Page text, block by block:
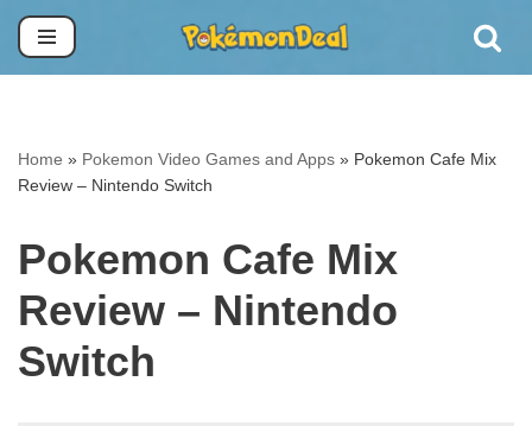
Skip
Home » Pokemon Video Games and Apps » Pokemon Cafe Mix
Review – Nintendo Switch
Pokemon Cafe Mix
Review – Nintendo
Switch